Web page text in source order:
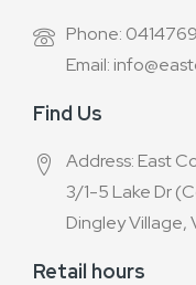
Phone:
Email:
Find Us
Address: East
3/1-5 Lake Dr
Dingley Village,
Retail hours